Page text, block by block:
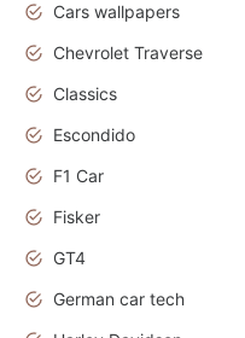
Cars wallpapers
Chevrolet Traverse
Classics
Escondido
F1 Car
Fisker
GT4
German car tech